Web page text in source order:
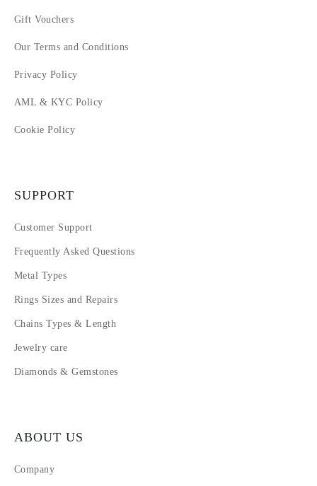
Gift Vouchers
Our Terms and Conditions
Privacy Policy
AML & KYC Policy
Cookie Policy
SUPPORT
Customer Support
Frequently Asked Questions
Metal Types
Rings Sizes and Repairs
Chains Types & Length
Jewelry care
Diamonds & Gemstones
ABOUT US
Company